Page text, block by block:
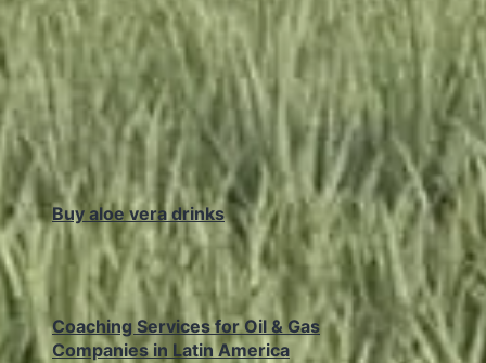
Buy aloe vera drinks
Coaching Services for Oil & Gas
Companies in Latin America